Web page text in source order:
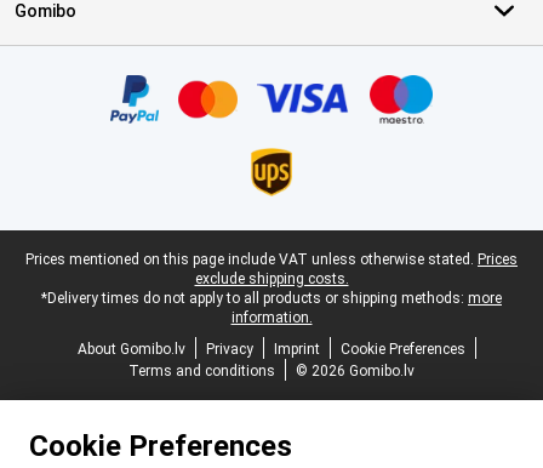
Gomibo
Legal footer
Prices mentioned on this page include VAT unless otherwise stated. Prices
exclude shipping costs.
*Delivery times do not apply to all products or shipping methods: more
information.
About Gomibo.lv
Privacy Imprint
Cookie Preferences
Terms and conditions
© 2026 Gomibo.lv
Cookie Preferences